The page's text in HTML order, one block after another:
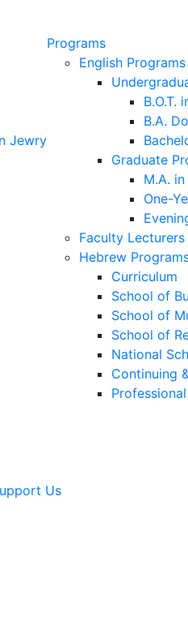
Jewry
Programs
English Programs
B.O.T.
B.A.
Graduate
M.A.
One-
Faculty Lecturers
Hebrew
Curriculum
School of
School of
School of
National
Continuing
Us